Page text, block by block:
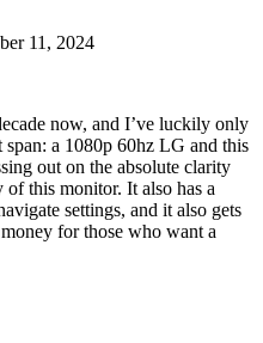
11, 2024
now, and I’ve luckily only
a 1080p 60hz LG and this
out on the absolute clarity
this monitor. It also has a
settings, and it also gets
for those who want a